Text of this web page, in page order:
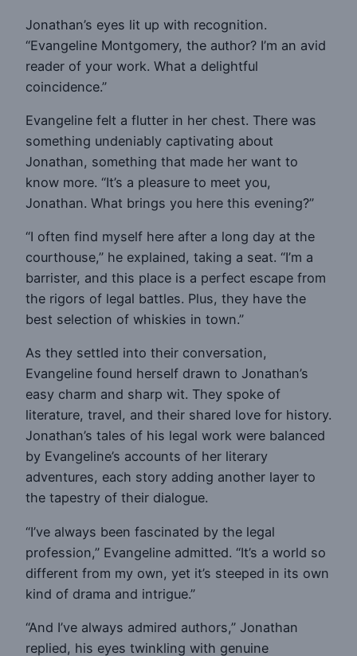
Jonathan’s eyes lit up with recognition.
“Evangeline Montgomery, the author? I’m an avid
reader of your work. What a delightful
coincidence.”
Evangeline felt a flutter in her chest. There was
something undeniably captivating about
Jonathan, something that made her want to
know more. “It’s a pleasure to meet you,
Jonathan. What brings you here this evening?”
“I often find myself here after a long day at the
courthouse,” he explained, taking a seat. “I’m a
barrister, and this place is a perfect escape from
the rigors of legal battles. Plus, they have the
best selection of whiskies in town.”
As they settled into their conversation,
Evangeline found herself drawn to Jonathan’s
easy charm and sharp wit. They spoke of
literature, travel, and their shared love for history.
Jonathan’s tales of his legal work were balanced
by Evangeline’s accounts of her literary
adventures, each story adding another layer to
the tapestry of their dialogue.
“I’ve always been fascinated by the legal
profession,” Evangeline admitted. “It’s a world so
different from my own, yet it’s steeped in its own
kind of drama and intrigue.”
“And I’ve always admired authors,” Jonathan
replied, his eyes twinkling with genuine